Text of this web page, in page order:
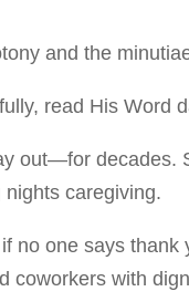
and the
read His Word
out—for decades.
caregiving.
no one says thank
with